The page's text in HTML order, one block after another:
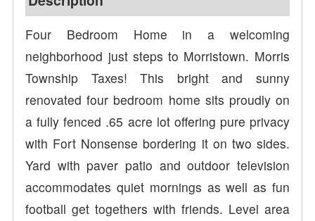
Four Bedroom Home in a welcoming
neighborhood just steps to Morristown. Morris
Township Taxes! This bright and sunny
renovated four bedroom home sits proudly on
a fully fenced .65 acre lot offering pure privacy
with Fort Nonsense bordering it on two sides.
Yard with paver patio and outdoor television
accommodates quiet mornings as well as fun
football get togethers with friends. Level area